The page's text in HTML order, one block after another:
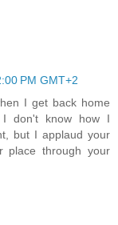
PM GMT+2
I get back home
I don't know how I
but I applaud your
place through your